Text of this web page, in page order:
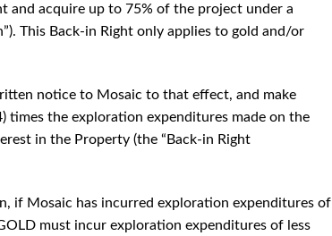
and acquire up to 75% of the project under a
This Back-in Right only applies to gold and/or
notice to Mosaic to that effect, and make
the exploration expenditures made on the
in the Property (the “Back-in Right
if Mosaic has incurred exploration expenditures of
must incur exploration expenditures of less